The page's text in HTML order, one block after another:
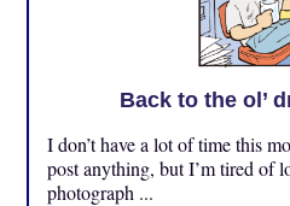
Back to the ol’
I don’t have a lot of time this
post anything, but I’m tired of
photograph ...